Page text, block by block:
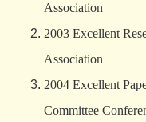
Association
2003 Excellent
Association
2004 Excellent
Committee